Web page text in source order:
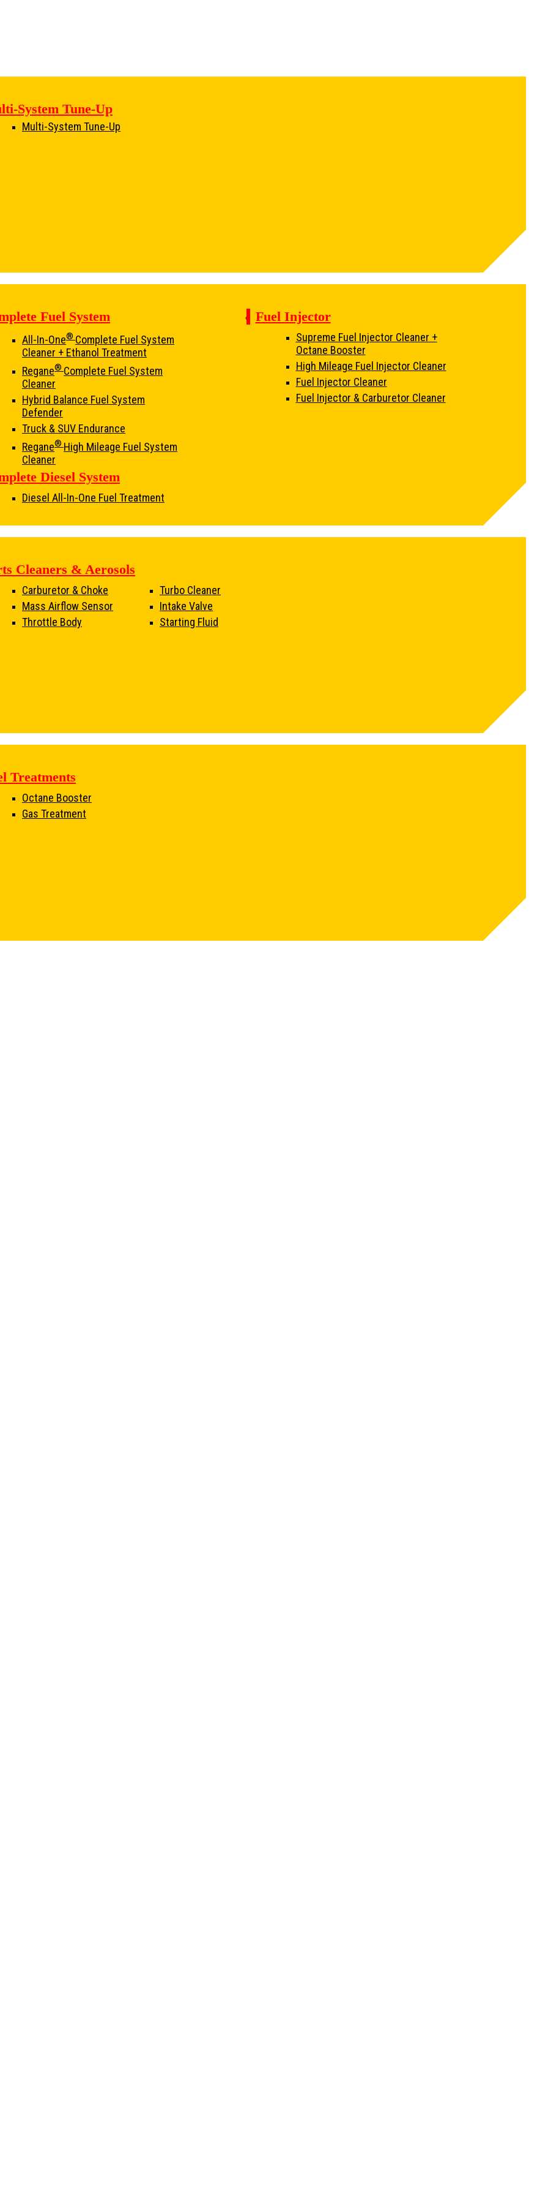
System Tune-Up
Multi-System Tune-Up
Fuel System
All-In-One® Complete Fuel System
Cleaner + Ethanol Treatment
Regane® Complete Fuel System
Cleaner
Hybrid Balance Fuel System
Defender
Truck & SUV Endurance
Regane® High Mileage Fuel System
Cleaner
Fuel Injector
Supreme Fuel Injector Cleaner +
Octane Booster
High Mileage Fuel Injector Cleaner
Fuel Injector Cleaner
Fuel Injector & Carburetor Cleaner
Diesel System
Diesel All-In-One Fuel Treatment
Cleaners & Aerosols
Carburetor & Choke
Mass Airflow Sensor
Throttle Body
Turbo Cleaner
Intake Valve
Starting Fluid
Treatments
Octane Booster
Gas Treatment